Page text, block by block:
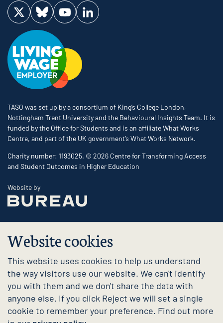
Website cookies
This website uses cookies to help us understand
the way visitors use our website. We can't identify
you with them and we don't share the data with
anyone else. If you click Reject we will set a single
cookie to remember your preference. Find out more
Visit us on Twitter
Visit us on Bluesky
Visit us on YouTube
Visit us on LinkedIn
TASO was set up by a consortium of King’s College London,
Nottingham Trent University and the Behavioural Insights Team. It is
funded by the Office for Students and is an affiliate What Works
Centre, and part of the UK government’s What Works Network.
Charity number: 1193025. © 2026 Centre for Transforming Access
and Student Outcomes in Higher Education
Website byThe Bureau